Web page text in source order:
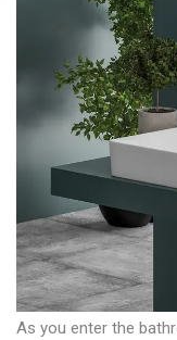
As you enter the